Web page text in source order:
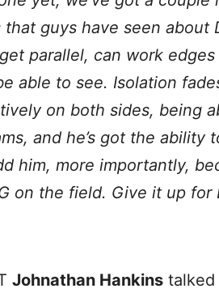
guys have seen about
parallel, can work
able to see. Isolation
on both sides, being
and he’s got the ability
him, more importantly,
on the field. Give it up for
Johnathan Hankins talked